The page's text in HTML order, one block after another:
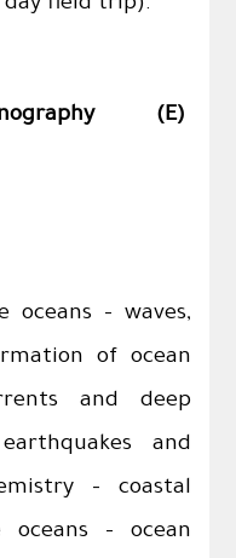
day field trip).
(E)
oceans – waves,
of ocean
and deep
and
– coastal
– ocean